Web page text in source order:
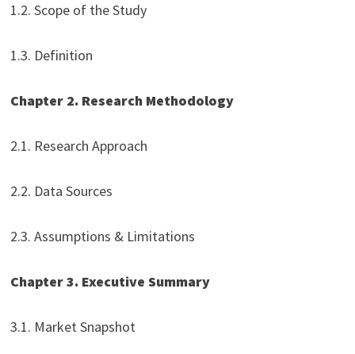
1.2. Scope of the Study
1.3. Definition
Chapter 2. Research Methodology
2.1. Research Approach
2.2. Data Sources
2.3. Assumptions & Limitations
Chapter 3. Executive Summary
3.1. Market Snapshot